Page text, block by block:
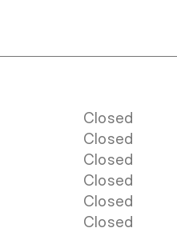
Closed
Closed
Closed
Closed
Closed
Closed